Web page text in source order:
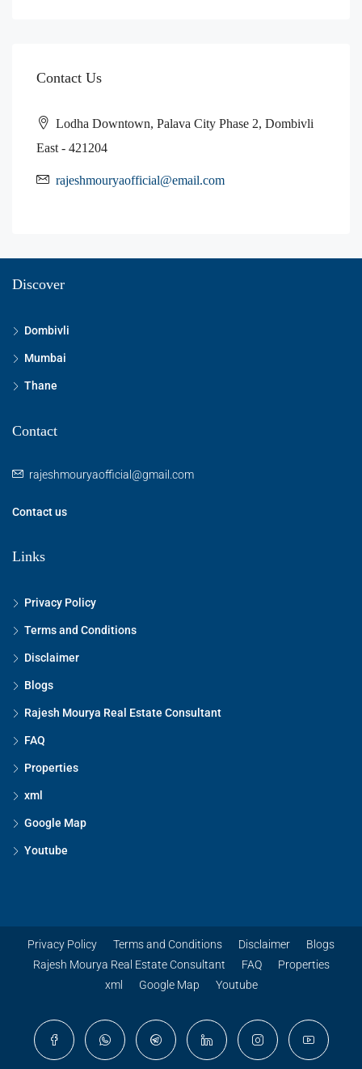
Contact Us
Lodha Downtown, Palava City Phase 2, Dombivli
East - 421204
rajeshmouryaofficial@email.com
Discover
Dombivli
Mumbai
Thane
Contact
rajeshmouryaofficial@gmail.com
Contact us
Links
Privacy Policy
Terms and Conditions
Disclaimer
Blogs
Rajesh Mourya Real Estate Consultant
FAQ
Properties
xml
Google Map
Youtube
Privacy Policy Terms and Conditions Disclaimer
Blogs
Rajesh Mourya Real Estate Consultant
FAQ
Properties
xml
Google Map Youtube